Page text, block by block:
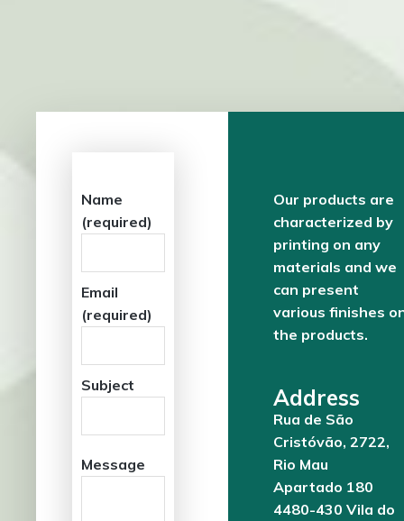
Name
(required)
Email
(required)
Subject
Message
Our products are
characterized by
printing on any
materials and we
can present
various finishes
the products.
Address
Rua de São
Cristóvão, 2722,
Rio Mau
Apartado 180
4480-430 Vila do